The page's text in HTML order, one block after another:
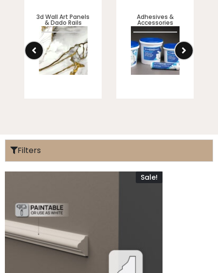
3d Wall Art Panels
& Dado Rails
Adhesives &
Accessories
Filters
Sale!